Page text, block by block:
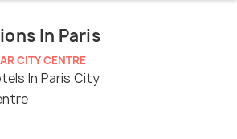
In Paris
CITY CENTRE
In Paris City